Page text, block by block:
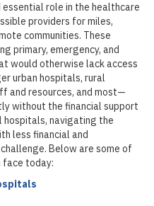
essential role in the healthcare
providers for miles,
communities. These
primary, emergency, and
would otherwise lack access
urban hospitals, rural
and resources, and most—
without the financial support
hospitals, navigating the
less financial and
Below are some of
face today: